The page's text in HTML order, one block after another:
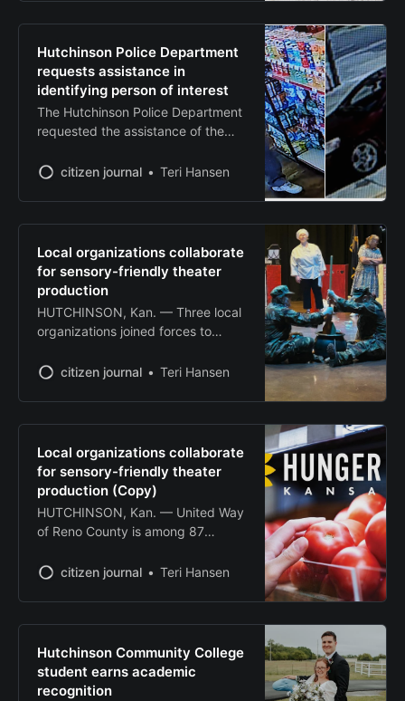
ceremony Tuesday, marking a
significant milestone in the
company’s effort to combat climate
change through underground
waste storage. The company,
which injects organic waste into
underground salt caverns for
permanent
Hutchinson Police Department
requests assistance in
identifying person of interest
The Hutchinson Police Department
requested the assistance of the
is a person of interest in an active
please call Crime Stoppers of Reno
County at 1-800-222-TIPS, the
Hutchinson Police Department at
620-694-2818, or use your P3Tips
App on
citizen journal Teri Hansen
Local organizations collaborate
for sensory-friendly theater
production
HUTCHINSON, Kan. — Three local
organizations joined forces to
friendly theater production
accessible to children with special
needs. Family Community Theatre,
Reno County Educational
Cooperative and Clothed in
Compassion collaborated to stage
“Stone Soup” at the Gallery Theater
in Hutchinson Community College’s
Stringer
citizen journal Teri Hansen
Local organizations collaborate
for sensory-friendly theater
production (Copy)
HUTCHINSON, Kan. — United Way
of Reno County is among 87
selected to receive grants up to
combating hunger and food
insecurity across the state. The
grants, totaling $423,685, are part
of a mass action campaign
launched by the Kansas Health
citizen journal Teri Hansen
Hutchinson Community College
student earns academic
recognition